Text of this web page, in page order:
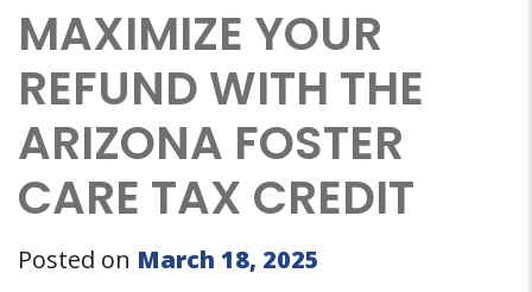
MAXIMIZE YOUR
REFUND WITH THE
ARIZONA FOSTER
CARE TAX CREDIT
Posted on March 18, 2025